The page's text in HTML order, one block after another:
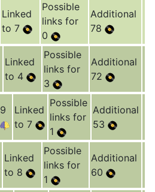
Linked
to 7
Possible
links for
0
Additional
78
Linked
to 4
Possible
links for
3
Additional
72
9
Linked
to 7
Possible
links for
1
Additional
53
Linked
to 8
Possible
links for
1
Additional
60